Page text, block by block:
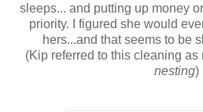
sleeps... and putting up money
priority. I figured she would
hers...and that seems to be
(Kip referred to this cleaning
nesting)